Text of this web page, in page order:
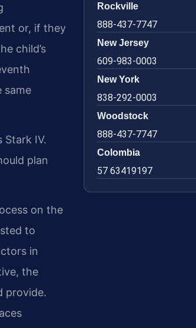
or, if they
child’s
same
IV.
plan
on the
to
in
the
provide.
Rockville
888-437-7747
New Jersey
609-983-0003
New York
838-292-0003
Woodstock
888-437-7747
Colombia
57 63419197